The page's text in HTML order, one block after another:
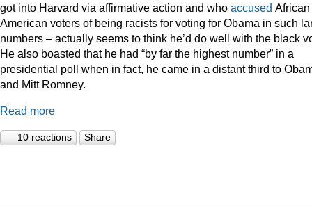
got into Harvard via affirmative action and who accused African
American voters of being racists for voting for Obama in such
numbers – actually seems to think he’d do well with the black
He also boasted that he had “by far the highest number” in a
presidential poll when in fact, he came in a distant third to
and Mitt Romney.
Read more
10 reactions Share